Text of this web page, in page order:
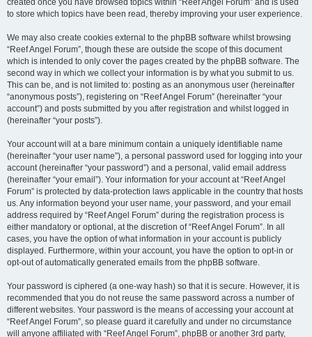
created once you have browsed topics within “Reef Angel Forum” and is used
to store which topics have been read, thereby improving your user experience.
We may also create cookies external to the phpBB software whilst browsing
“Reef Angel Forum”, though these are outside the scope of this document
which is intended to only cover the pages created by the phpBB software. The
second way in which we collect your information is by what you submit to us.
This can be, and is not limited to: posting as an anonymous user (hereinafter
“anonymous posts”), registering on “Reef Angel Forum” (hereinafter “your
account”) and posts submitted by you after registration and whilst logged in
(hereinafter “your posts”).
Your account will at a bare minimum contain a uniquely identifiable name
(hereinafter “your user name”), a personal password used for logging into your
account (hereinafter “your password”) and a personal, valid email address
(hereinafter “your email”). Your information for your account at “Reef Angel
Forum” is protected by data-protection laws applicable in the country that hosts
us. Any information beyond your user name, your password, and your email
address required by “Reef Angel Forum” during the registration process is
either mandatory or optional, at the discretion of “Reef Angel Forum”. In all
cases, you have the option of what information in your account is publicly
displayed. Furthermore, within your account, you have the option to opt-in or
opt-out of automatically generated emails from the phpBB software.
Your password is ciphered (a one-way hash) so that it is secure. However, it is
recommended that you do not reuse the same password across a number of
different websites. Your password is the means of accessing your account at
“Reef Angel Forum”, so please guard it carefully and under no circumstance
will anyone affiliated with “Reef Angel Forum”, phpBB or another 3rd party,